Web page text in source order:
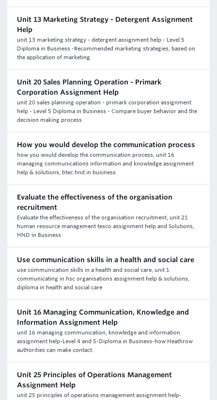
Unit 13 Marketing Strategy - Detergent Assignment
Help
unit 13 marketing strategy - detergent assignment help - Level 5
Diploma in Business -Recommended marketing strategies, based on
the application of marketing
Unit 20 Sales Planning Operation - Primark
Corporation Assignment Help
unit 20 sales planning operation - primark corporation assignment
help - Level 5 Diploma in Business - Compare buyer behavior and the
decision making process
How you would develop the communication process
how you would develop the communication process, unit 16
managing communications information and knowledge assignment
help & solutions, btec hnd in business
Evaluate the effectiveness of the organisation
recruitment
Evaluate the effectiveness of the organisation recruitment, unit 21
human resource management tesco assignment help and Solutions,
HND in Business
Use communication skills in a health and social care
use communication skills in a health and social care, unit 1
communicating in hsc organisations assignment help & solutions,
diploma in health and social care
Unit 16 Managing Communication, Knowledge and
Information Assignment Help
unit 16 managing communication, knowledge and information
assignment help-Level 4 and 5-Diploma in Business-how Heathrow
authorities can make contact.
Unit 25 Principles of Operations Management
Assignment Help
unit 25 principles of operations management assignment help-